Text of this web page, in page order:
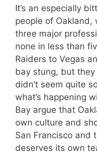
It’s an especially
people of Oakland,
three major
none in less than
Raiders to Vegas
bay stung, but
didn’t seem quite
what’s happening
Bay argue that
own culture and
San Francisco and
deserves its own